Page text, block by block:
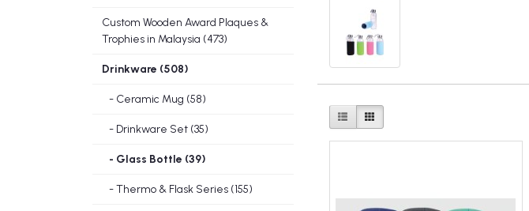
Custom Wooden Award Plaques &
Trophies in Malaysia (473)
Drinkware (508)
- Ceramic Mug (58)
- Drinkware Set (35)
- Glass Bottle (39)
- Thermo & Flask Series (155)